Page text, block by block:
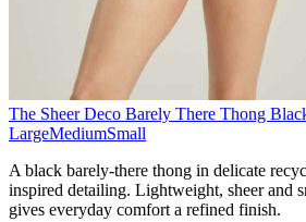
The Sheer Deco Barely There Thong
LargeMediumSmall
A black barely-there thong in delicate
inspired detailing. Lightweight, sheer and
gives everyday comfort a refined finish.